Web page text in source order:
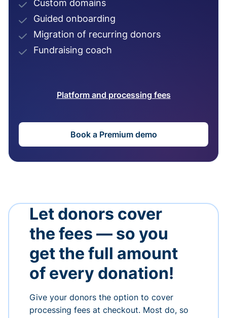
Custom domains
Guided onboarding
Migration of recurring donors
Fundraising coach
Platform and processing fees
Book a Premium demo
Let donors cover
the fees — so you
get the full amount
of every donation!
Give your donors the option to cover
processing fees at checkout. Most do, so